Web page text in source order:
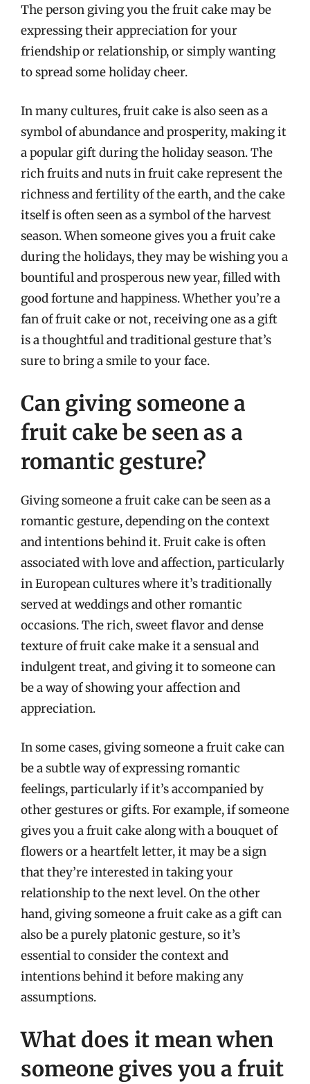
The person giving you the fruit cake may be
expressing their appreciation for your
friendship or relationship, or simply wanting
to spread some holiday cheer.
In many cultures, fruit cake is also seen as a
symbol of abundance and prosperity, making it
a popular gift during the holiday season. The
rich fruits and nuts in fruit cake represent the
richness and fertility of the earth, and the cake
itself is often seen as a symbol of the harvest
season. When someone gives you a fruit cake
during the holidays, they may be wishing you a
bountiful and prosperous new year, filled with
good fortune and happiness. Whether you’re a
fan of fruit cake or not, receiving one as a gift
is a thoughtful and traditional gesture that’s
sure to bring a smile to your face.
Can giving someone a
fruit cake be seen as a
romantic gesture?
Giving someone a fruit cake can be seen as a
romantic gesture, depending on the context
and intentions behind it. Fruit cake is often
associated with love and affection, particularly
in European cultures where it’s traditionally
served at weddings and other romantic
occasions. The rich, sweet flavor and dense
texture of fruit cake make it a sensual and
indulgent treat, and giving it to someone can
be a way of showing your affection and
appreciation.
In some cases, giving someone a fruit cake can
be a subtle way of expressing romantic
feelings, particularly if it’s accompanied by
other gestures or gifts. For example, if someone
gives you a fruit cake along with a bouquet of
flowers or a heartfelt letter, it may be a sign
that they’re interested in taking your
relationship to the next level. On the other
hand, giving someone a fruit cake as a gift can
also be a purely platonic gesture, so it’s
essential to consider the context and
intentions behind it before making any
assumptions.
What does it mean when
someone gives you a fruit